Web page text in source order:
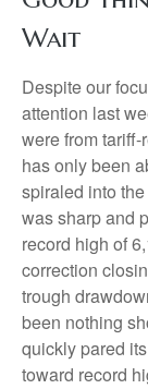
Wait
Despite our
attention last
were from
has only been
spiraled into
was sharp and
record high of
correction
trough
been nothing
quickly pared
toward record